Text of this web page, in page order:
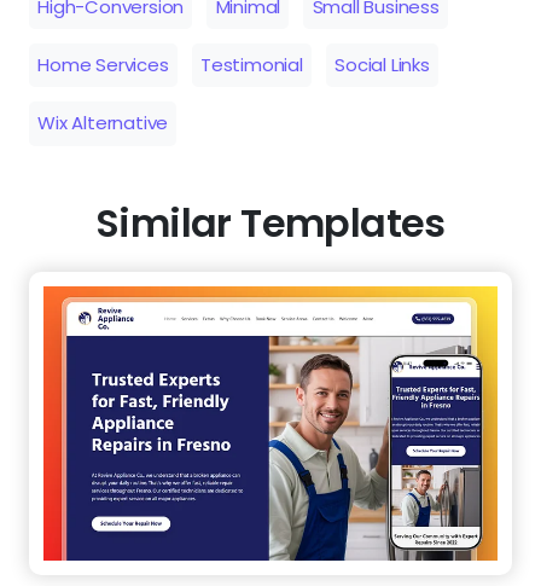
High-Conversion Minimal Small Business
Home Services Testimonial Social Links
Wix Alternative
Similar Templates